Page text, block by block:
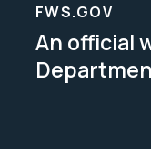
FWS.GOV
An official